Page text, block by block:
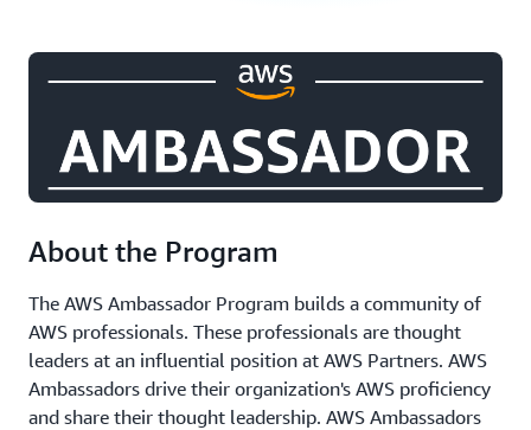
About the Program
The AWS Ambassador Program builds a community of
AWS professionals. These professionals are thought
leaders at an influential position at AWS Partners. AWS
Ambassadors drive their organization's AWS proficiency
and share their thought leadership. AWS Ambassadors